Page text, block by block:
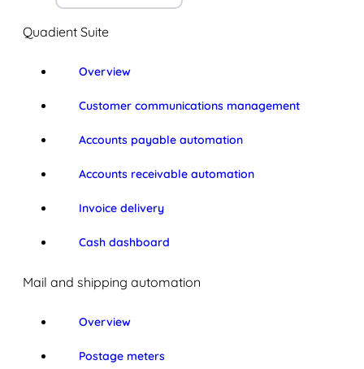
Quadient Suite
Overview
Customer communications management
Accounts payable automation
Accounts receivable automation
Invoice delivery
Cash dashboard
Mail and shipping automation
Overview
Postage meters